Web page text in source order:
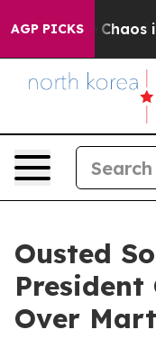
AGP PICKS
Collapse Chaos in
Ousted
President
Over